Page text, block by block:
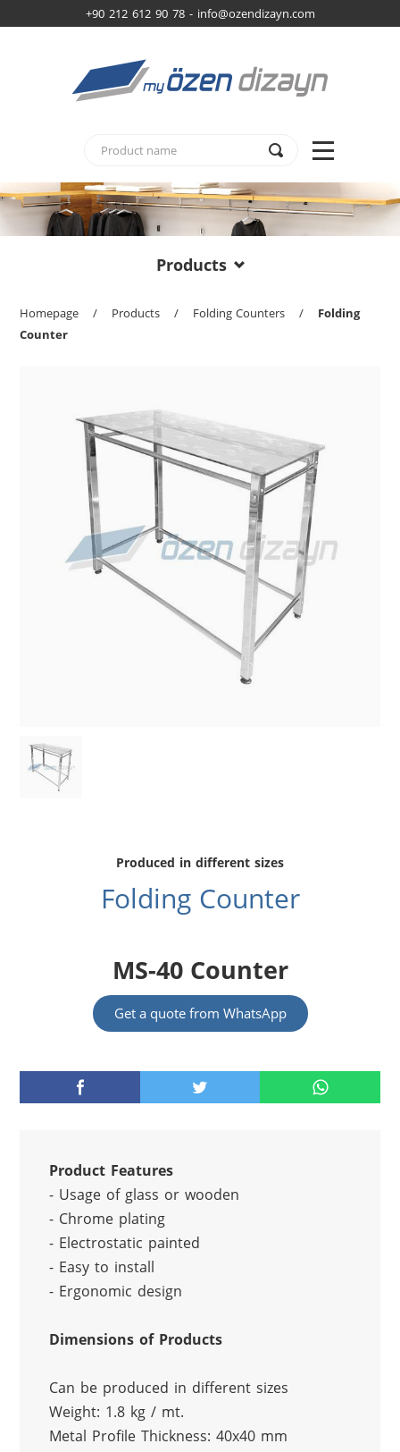
+90 212 612 90 78 - info@ozendizayn.com
Products
Homepage / Products / Folding Counters /
Folding
Counter
Produced in different sizes
Folding Counter
MS-40 Counter
Get a quote from WhatsApp
Product Features
- Usage of glass or wooden
- Chrome plating
- Electrostatic painted
- Easy to install
- Ergonomic design
Dimensions of Products
Can be produced in different sizes
Weight: 1.8 kg / mt.
Metal Profile Thickness: 40x40 mm